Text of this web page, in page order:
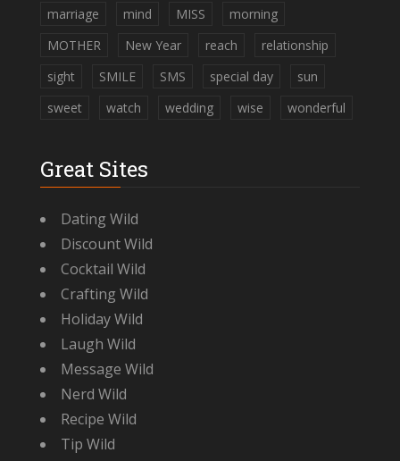
marriage
mind MISS
morning
MOTHER
New Year reach
relationship
sight
SMILE SMS special day
sun
sweet
watch wedding wise wonderful
Great Sites
Dating Wild
Discount Wild
Cocktail Wild
Crafting Wild
Holiday Wild
Laugh Wild
Message Wild
Nerd Wild
Recipe Wild
Tip Wild